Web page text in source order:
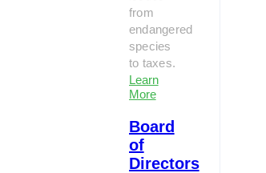
from
endangered
species
to taxes.
Learn
More
Board
of
Directors